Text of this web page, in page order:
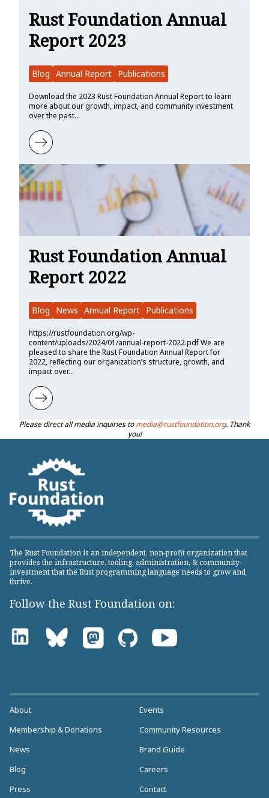
Rust Foundation Annual
Report 2023
Blog Annual Report Publications
Download the 2023 Rust Foundation Annual Report to learn
more about our growth, impact, and community investment
over the past…
Learn more about Rust Foundation Annual Report 2023
Rust Foundation Annual
Report 2022
Blog News Annual Report Publications
https://rustfoundation.org/wp-
content/uploads/2024/01/annual-report-2022.pdf We are
pleased to share the Rust Foundation Annual Report for
2022, reflecting our organization’s structure, growth, and
impact over…
Learn more about Rust Foundation Annual Report 2022
Please direct all media inquiries tomedia@rustfoundation.org. Thank
you!
The Rust Foundation is an independent, non-profit organization that
provides the infrastructure, tooling, administration, & community-
investment that the Rust programming language needs to grow and
thrive.
Follow the Rust Foundation on:
About
Membership & Donations
News
Blog
Press
Events
Community Resources
Brand Guide
Careers
Contact